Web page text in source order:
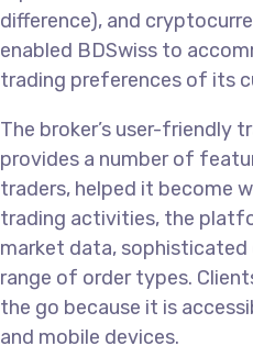
difference), and
enabled BDSwiss to
trading preferences of its
The broker’s user-friendly
provides a number of
traders, helped it become
trading activities, the
market data, sophisticated
range of order types.
the go because it is
and mobile devices.